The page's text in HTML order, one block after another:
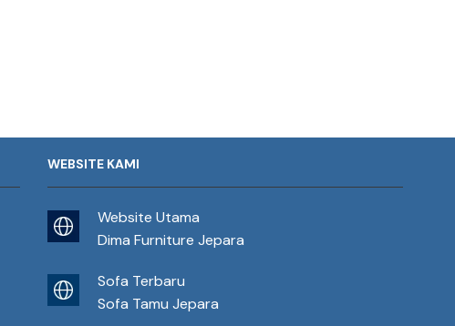
WEBSITE KAMI
Website Utama
Dima Furniture Jepara
Sofa Terbaru
Sofa Tamu Jepara